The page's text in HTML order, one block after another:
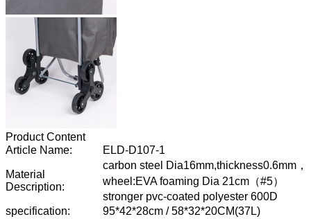
Product Content
Article Name:
ELD-D107-1
Material
Description:
carbon steel Dia16mm,thickness0.6mm，
wheel:EVA foaming Dia 21cm （#5）
stronger pvc-coated polyester 600D
specification:
95*42*28cm / 58*32*20CM(37L)